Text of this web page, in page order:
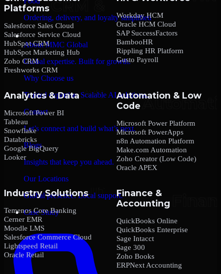
Ordering, delivery, and loyalty simplified
Company
About MMC Global
Global expertise. Built for growth.
Why Choose us
Trusted expertise. Scalable AI solutions.
Contact
Let’s connect and build what’s next.
Blogs
Insights that keep you ahead.
Our Locations
Global presence. Local support.
Case Study
Platforms
Salesforce Sales Cloud
Salesforce Service Cloud
HubSpot CRM
HubSpot Marketing Hub
Zoho CRM
Freshworks CRM
Workday HCM
Oracle HCM Cloud
SAP SuccessFactors
BambooHR
Rippling HR Platform
Gusto Payroll
Analytics & Data
Microsoft Power BI
Tableau
Snowflake
Databricks
Google BigQuery
Looker
Automation & Low
Code
Microsoft Power Platform
Microsoft PowerApps
n8n Automation Platform
Make.com Automation
Zoho Creator (Low Code)
Oracle APEX
Industry Solutions
Temenos Core Banking
Cerner EMR
Moodle LMS
Salesforce Commerce Cloud
Lightspeed Retail
Oracle Retail
Finance &
Accounting
QuickBooks Online
QuickBooks Enterprise
Sage Intacct
Sage 300
Zoho Books
ERPNext Accounting